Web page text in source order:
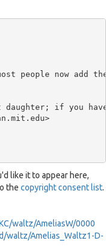
people now add
daughter; if you
like it to appear here,
the copyright consent list.
waltz/AmeliasW/0000
waltz/Amelias_Waltz1-D-